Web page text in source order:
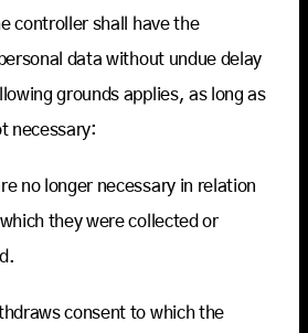
controller shall have the
data without undue delay
grounds applies, as long as
necessary:
no longer necessary in relation
they were collected or
consent to which the